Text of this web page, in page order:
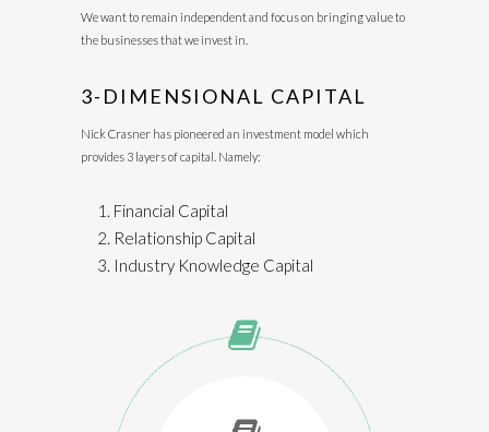
We want to remain independent and focus on bringing value to
the businesses that we invest in.
3-DIMENSIONAL CAPITAL
Nick Crasner has pioneered an investment model which
provides 3 layers of capital. Namely:
Financial Capital
Relationship Capital
Industry Knowledge Capital